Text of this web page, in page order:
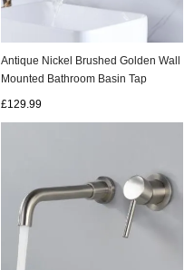
Antique Nickel Brushed Golden Wall
Mounted Bathroom Basin Tap
£129.99